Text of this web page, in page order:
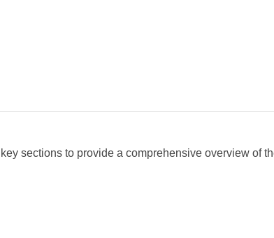
sections to provide a comprehensive overview of